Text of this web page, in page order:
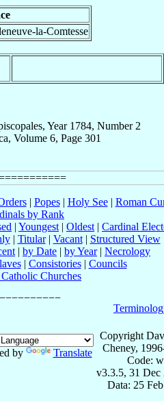
la-Comtesse
Year 1784, Number 2
Volume 6, Page 301
| Popes| Holy See| Roman
by Rank
| Youngest | Oldest | Cardinal
| Titular| Vacant| Structured View
| by Date | by Year| Necrology
| Consistories| Councils
Churches
by Translate
Copyright
Cheney,
Code:
v3.3.5, 31 Dec
Data: 25